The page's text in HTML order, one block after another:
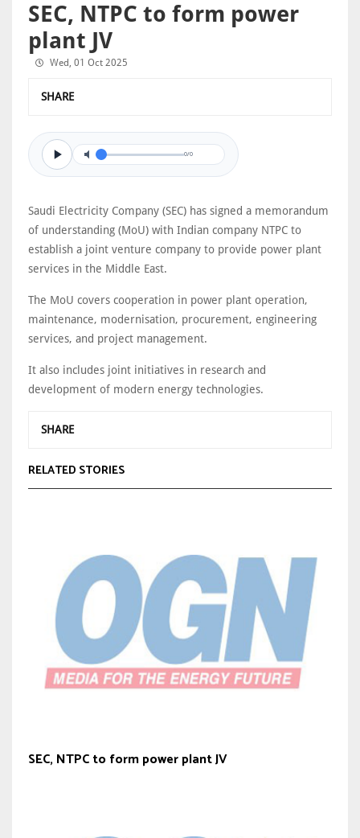
SEC, NTPC to form power
plant JV
Wed, 01 Oct 2025
SHARE
0/0
Saudi Electricity Company (SEC) has signed a memorandum
of understanding (MoU) with Indian company NTPC to
establish a joint venture company to provide power plant
services in the Middle East.
The MoU covers cooperation in power plant operation,
maintenance, modernisation, procurement, engineering
services, and project management.
It also includes joint initiatives in research and
development of modern energy technologies.
SHARE
RELATED STORIES
SEC, NTPC to form power plant JV